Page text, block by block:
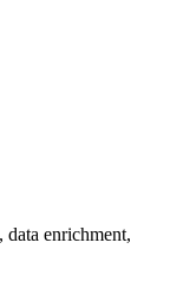
enrichment,